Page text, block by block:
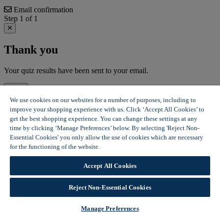
Email confirmation
Step 1 of 1
Thank you
Your quiz results have been sent to your email.
Close
We use cookies on our websites for a number of purposes, including to
improve your shopping experience with us. Click ‘Accept All Cookies’ to
get the best shopping experience. You can change these settings at any
time by clicking ‘Manage Preferences’ below. By selecting 'Reject Non-
Essential Cookies' you only allow the use of cookies which are necessary
for the functioning of the website.
Accept All Cookies
Reject Non-Essential Cookies
Manage Preferences